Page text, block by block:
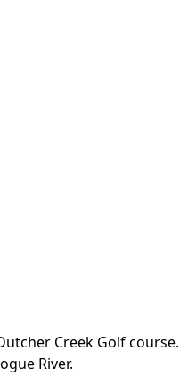
Creek Golf
River.